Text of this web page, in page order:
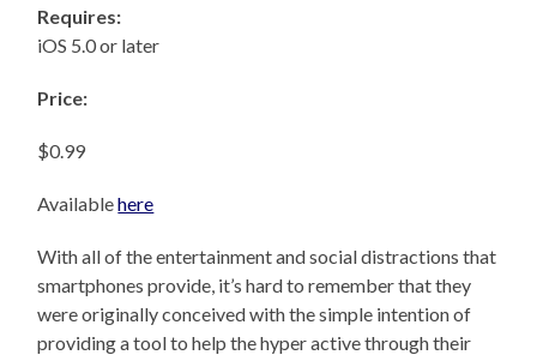
Requires:
iOS 5.0 or later
Price:
$0.99
Availablehere
With all of the entertainment and social distractions that
smartphones provide, it’s hard to remember that they
were originally conceived with the simple intention of
providing a tool to help the hyper active through their